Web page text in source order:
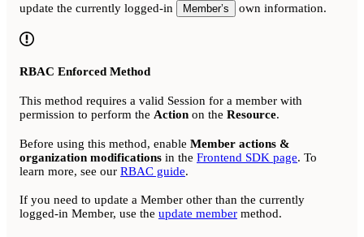
update the currently logged-in
Member’s own information.
RBAC Enforced Method
This method requires a valid Session for a member with
permission to perform the Action on the Resource.
Before using this method, enable Member actions &
organization modifications in the Frontend SDK page. To
learn more, see our RBAC guide.
If you need to update a Member other than the currently
logged-in Member, use the update member method.